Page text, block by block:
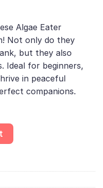
Algae Eater
Not only do they
but they also
Ideal for beginners,
in peaceful
companions.
Algae Eater quantity